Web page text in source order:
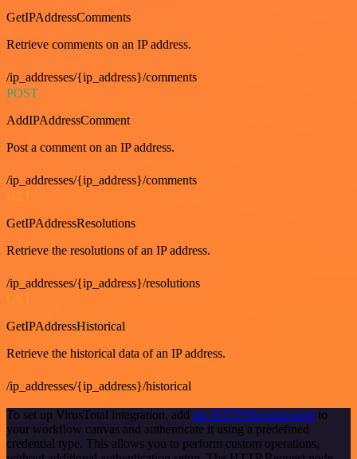
GetIPAddressComments
Retrieve comments on an IP address.
/ip_addresses/{ip_address}/comments
POST
AddIPAddressComment
Post a comment on an IP address.
/ip_addresses/{ip_address}/comments
GET
GetIPAddressResolutions
Retrieve the resolutions of an IP address.
/ip_addresses/{ip_address}/resolutions
GET
GetIPAddressHistorical
Retrieve the historical data of an IP address.
/ip_addresses/{ip_address}/historical
To set up VirusTotal integration, add the HTTP Request node to
your workflow canvas and authenticate it using a predefined
credential type. This allows you to perform custom operations,